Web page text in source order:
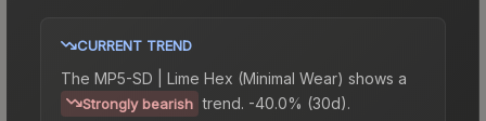
CURRENT TREND
The MP5-SD | Lime Hex (Minimal Wear) shows a
Strongly bearish trend. -40.0% (30d).